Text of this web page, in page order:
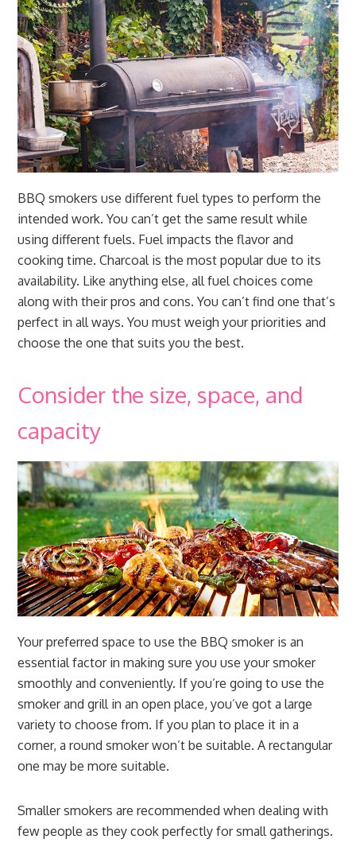
BBQ smokers use different fuel types to perform the
intended work. You can’t get the same result while
using different fuels. Fuel impacts the flavor and
cooking time. Charcoal is the most popular due to its
availability. Like anything else, all fuel choices come
along with their pros and cons. You can’t find one that’s
perfect in all ways. You must weigh your priorities and
choose the one that suits you the best.
Consider the size, space, and
capacity
Your preferred space to use the BBQ smoker is an
essential factor in making sure you use your smoker
smoothly and conveniently. If you’re going to use the
smoker and grill in an open place, you’ve got a large
variety to choose from. If you plan to place it in a
corner, a round smoker won’t be suitable. A rectangular
one may be more suitable.
Smaller smokers are recommended when dealing with
few people as they cook perfectly for small gatherings.